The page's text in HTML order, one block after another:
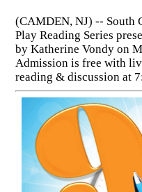
(CAMDEN, NJ) -- South
Play Reading Series
by Katherine Vondy on
Admission is free with
reading & discussion at